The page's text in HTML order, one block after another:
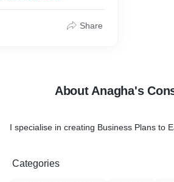
Share
About Anagha's
I specialise in creating Business Plans to
Categories